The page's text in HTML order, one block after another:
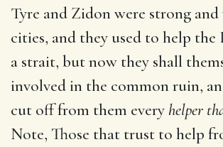
Tyre and Zidon were strong
cities, and they used to help
a strait, but now they shall
involved in the common ruin,
cut off from them every helper
Note, Those that trust to help